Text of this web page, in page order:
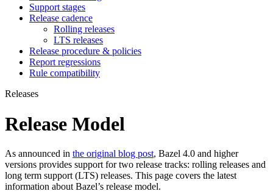
Support stages
Release cadence
Rolling releases
LTS releases
Release procedure & policies
Report regressions
Rule compatibility
Releases
Release Model
As announced in the original blog post, Bazel 4.0 and higher
versions provides support for two release tracks: rolling releases and
long term support (LTS) releases. This page covers the latest
information about Bazel’s release model.